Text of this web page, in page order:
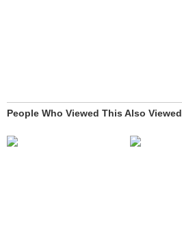
People Who Viewed This Also Viewed